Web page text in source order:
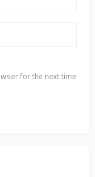
for the next time